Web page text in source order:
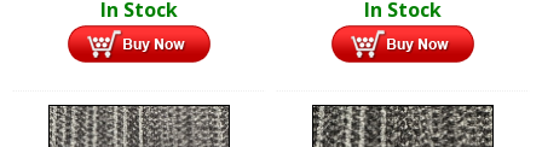
In Stock
In Stock